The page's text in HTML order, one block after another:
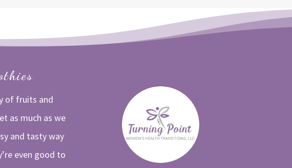
of fruits and
as much as we
and tasty way
even good to